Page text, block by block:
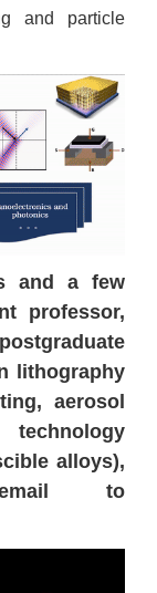
and particle
and a few
professor,
lithography
aerosol
technology
alloys),
to